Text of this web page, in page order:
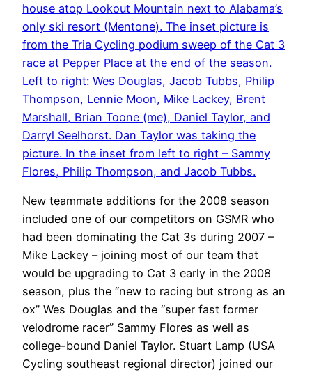
house atop Lookout Mountain next to Alabama’s
only ski resort (Mentone). The inset picture is
from the Tria Cycling podium sweep of the Cat 3
race at Pepper Place at the end of the season.
Left to right: Wes Douglas, Jacob Tubbs, Philip
Thompson, Lennie Moon, Mike Lackey, Brent
Marshall, Brian Toone (me), Daniel Taylor, and
Darryl Seelhorst. Dan Taylor was taking the
picture. In the inset from left to right – Sammy
Flores, Philip Thompson, and Jacob Tubbs.
New teammate additions for the 2008 season
included one of our competitors on GSMR who
had been dominating the Cat 3s during 2007 –
Mike Lackey – joining most of our team that
would be upgrading to Cat 3 early in the 2008
season, plus the “new to racing but strong as an
ox” Wes Douglas and the “super fast former
velodrome racer” Sammy Flores as well as
college-bound Daniel Taylor. Stuart Lamp (USA
Cycling southeast regional director) joined our